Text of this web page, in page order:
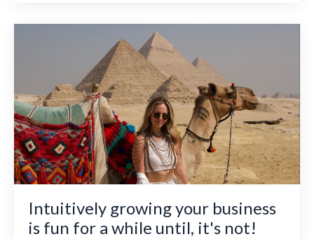
Intuitively growing your business
is fun for a while until, it's not!